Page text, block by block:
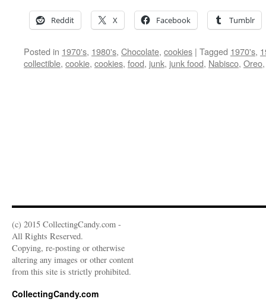
Reddit X Facebook Tumblr
Posted in 1970's, 1980's, Chocolate, cookies | Tagged 1970's,
collectible, cookie, cookies, food, junk, junk food, Nabisco, Oreo
(c) 2015 CollectingCandy.com -
All Rights Reserved.
Copying, re-posting or otherwise
altering any images or other content
from this site is strictly prohibited.
CollectingCandy.com